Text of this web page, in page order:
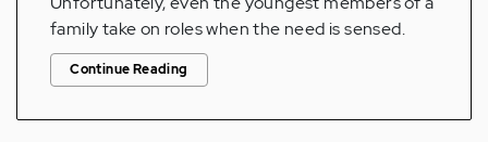
family take on roles when the need is sensed.
Continue Reading